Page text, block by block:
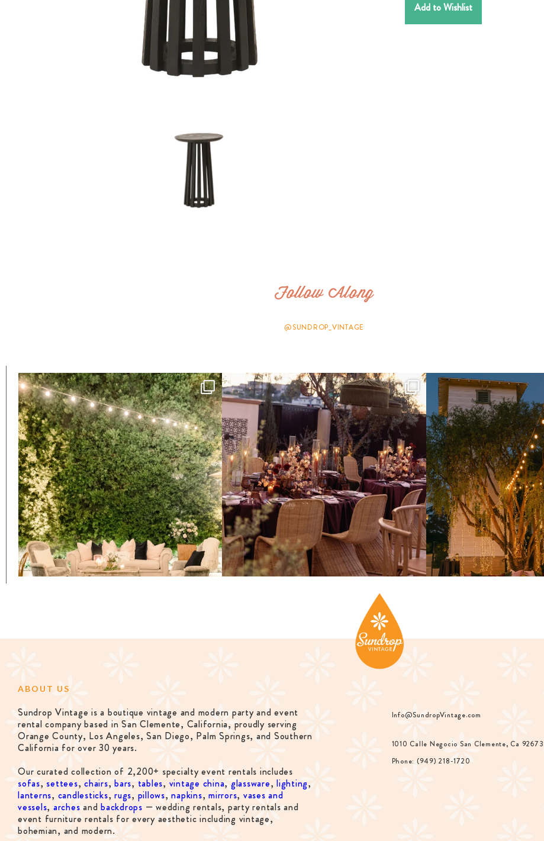
Add to Wishlist
Follow Along
@SUNDROP_VINTAGE
ABOUT US
Sundrop Vintage is a boutique vintage and modern party and event
rental company based in San Clemente, California, proudly serving
Orange County, Los Angeles, San Diego, Palm Springs, and Southern
California for over 30 years.
Our curated collection of 2,200+ specialty event rentals includes
sofas, settees, chairs,bars,tables, vintage china,glassware, lighting,
lanterns, candlesticks, rugs, pillows,napkins, mirrors, vases and
vessels, arches and backdrops — wedding rentals, party rentals and
event furniture rentals for every aesthetic including vintage,
bohemian, and modern.
Info@SundropVintage.com
1010 Calle Negocio San Clemente, Ca 92673
Phone: (949) 218-1720